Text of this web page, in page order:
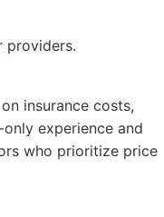
providers.
insurance costs,
experience and
who prioritize price